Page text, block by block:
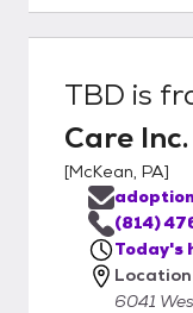
TBD is
Care Inc.
[McKean, PA]
(814)
Today's
Location
6041